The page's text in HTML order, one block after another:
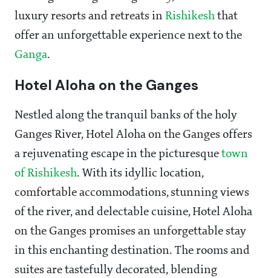
luxury resorts and retreats in Rishikesh that
offer an unforgettable experience next to the
Ganga.
Hotel Aloha on the Ganges
Nestled along the tranquil banks of the holy
Ganges River, Hotel Aloha on the Ganges offers
a rejuvenating escape in the picturesque town
of Rishikesh. With its idyllic location,
comfortable accommodations, stunning views
of the river, and delectable cuisine, Hotel Aloha
on the Ganges promises an unforgettable stay
in this enchanting destination. The rooms and
suites are tastefully decorated, blending